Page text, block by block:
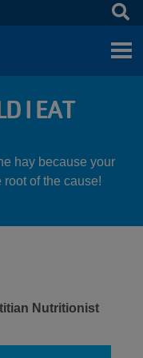
I EAT
hay because your
of the cause!
Nutritionist